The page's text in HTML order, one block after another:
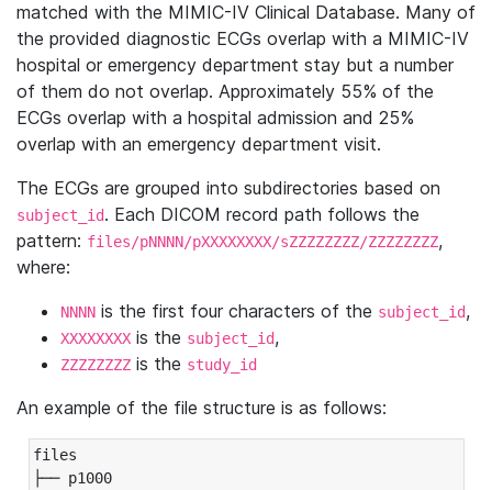
matched with the MIMIC-IV Clinical Database. Many of
the provided diagnostic ECGs overlap with a MIMIC-IV
hospital or emergency department stay but a number
of them do not overlap. Approximately 55% of the
ECGs overlap with a hospital admission and 25%
overlap with an emergency department visit.
The ECGs are grouped into subdirectories based on
subject_id. Each DICOM record path follows the
pattern: files/pNNNN/pXXXXXXXX/sZZZZZZZZ/ZZZZZZZZ,
where:
NNNN is the first four characters of the subject_id,
XXXXXXXX is the subject_id,
ZZZZZZZZ is the study_id
An example of the file structure is as follows:
files
├── p1000